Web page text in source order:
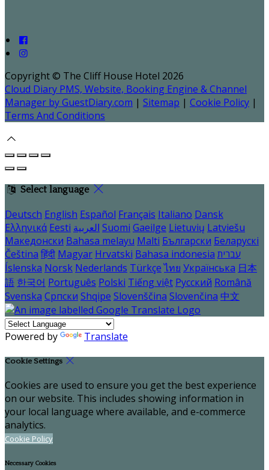
Copyright © The Cliff House Hotel 2026
Cloud Diary PMS, Website, Booking Engine & Channel
Manager by GuestDiary.com | Sitemap | Cookie Policy |
Terms And Conditions
Select language
Deutsch English Español Français Italiano Dansk
Ελληνικά Eesti العربية Suomi Gaeilge Lietuvių Latviešu
Македонски Bahasa melayu Malti Български Беларускі
Čeština हिंदी Magyar Hrvatski Bahasa indonesia עברית
Íslenska Norsk Nederlands Türkçe ไทย Українська 日本
語 한국어 Português Polski Tiếng việt Русский Română
Svenska Српски Shqipe Slovenščina Slovenčina 中文
Powered by Translate
Cookie Settings
Cookies are used to ensure you get the best experience
on our website. This includes showing information in
your local language where available, and e-commerce
analytics.
Cookie Policy
Necessary Cookies